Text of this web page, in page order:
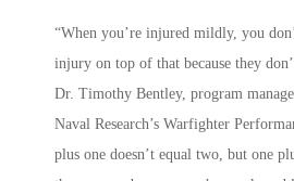
“When you’re injured mildly, you
injury on top of that because they
Dr. Timothy Bentley, program
Naval Research’s Warfighter
plus one doesn’t equal two, but one